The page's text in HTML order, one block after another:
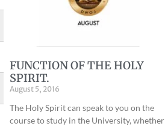
FUNCTION OF THE HOLY
SPIRIT.
August 5, 2016
The Holy Spirit can speak to you on the
course to study in the University, whether